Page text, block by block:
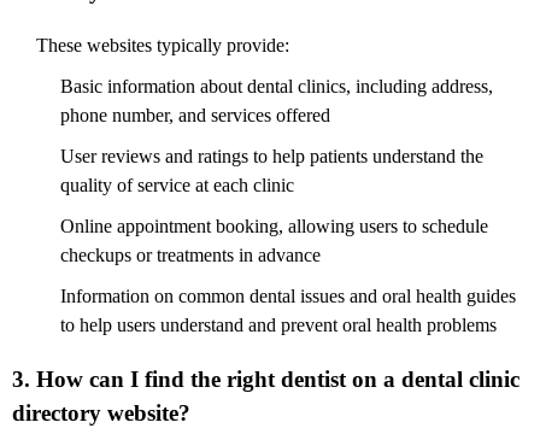
These websites typically provide:
Basic information about dental clinics, including address,
phone number, and services offered
User reviews and ratings to help patients understand the
quality of service at each clinic
Online appointment booking, allowing users to schedule
checkups or treatments in advance
Information on common dental issues and oral health guides
to help users understand and prevent oral health problems
3. How can I find the right dentist on a dental clinic
directory website?